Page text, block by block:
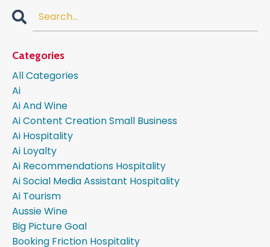
Categories
All Categories
Ai
Ai And Wine
Ai Content Creation Small Business
Ai Hospitality
Ai Loyalty
Ai Recommendations Hospitality
Ai Social Media Assistant Hospitality
Ai Tourism
Aussie Wine
Big Picture Goal
Booking Friction Hospitality